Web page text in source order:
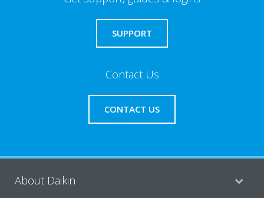
SUPPORT
Contact Us
CONTACT US
About Daikin